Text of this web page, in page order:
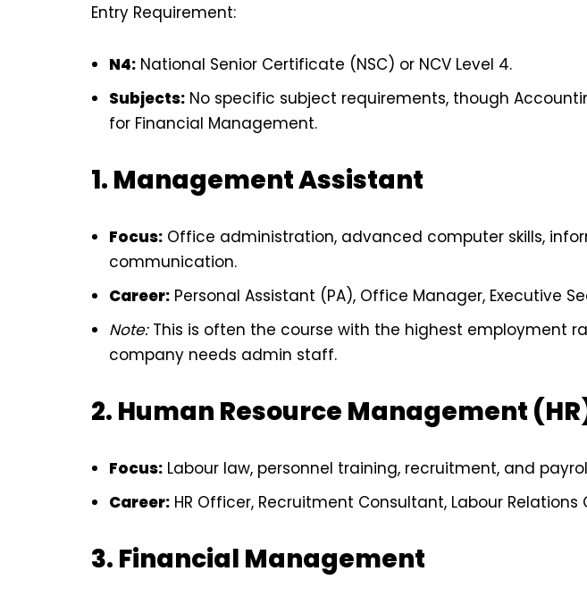
Entry Requirement:
N4: National Senior Certificate (NSC) or NCV Level 4.
Subjects: No specific subject requirements, though
for Financial Management.
1. Management Assistant
Focus: Office administration, advanced computer skills,
communication.
Career: Personal Assistant (PA), Office Manager, Executive
Note:This is often the course with the highest employment
company needs admin staff.
2. Human Resource Management
Focus: Labour law, personnel training, recruitment, and
Career: HR Officer, Recruitment Consultant, Labour Relations
3. Financial Management